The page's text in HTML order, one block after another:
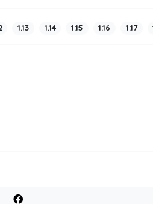
1.13 1.14 1.15 1.16 1.17